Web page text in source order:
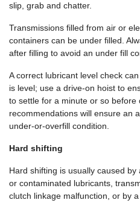
slip, grab and chatter.
Transmissions filled from air or
containers can be under filled.
after filling to avoid an under fill
A correct lubricant level check
is level; use a drive-on hoist to
to settle for a minute or so before
recommendations will ensure an
under-or-overfill condition.
Hard shifting
Hard shifting is usually caused
or contaminated lubricants,
clutch linkage malfunction, or by